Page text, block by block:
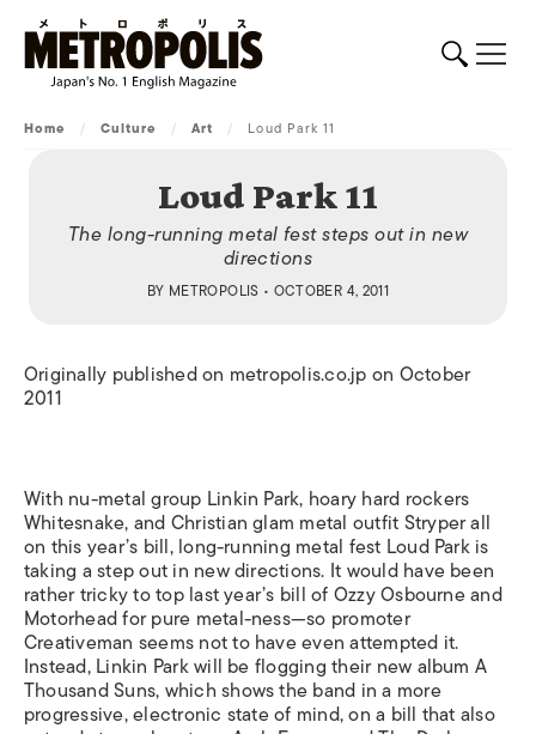
Home / Culture / Art / Loud Park 11
Loud Park 11
The long-running metal fest steps out in new
directions
BY METROPOLIS • OCTOBER 4, 2011
Originally published on metropolis.co.jp on October
2011
With nu-metal group Linkin Park, hoary hard rockers
Whitesnake, and Christian glam metal outfit Stryper all
on this year’s bill, long-running metal fest Loud Park is
taking a step out in new directions. It would have been
rather tricky to top last year’s bill of Ozzy Osbourne and
Motorhead for pure metal-ness—so promoter
Creativeman seems not to have even attempted it.
Instead, Linkin Park will be flogging their new album A
Thousand Suns, which shows the band in a more
progressive, electronic state of mind, on a bill that also